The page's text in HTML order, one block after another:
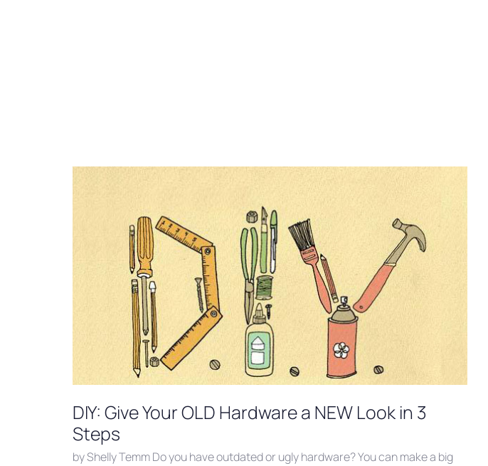
DIY: Give Your OLD Hardware a NEW Look in 3
Steps
by Shelly Temm Do you have outdated or ugly hardware? You can make a big